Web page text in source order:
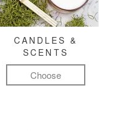
CANDLES &
SCENTS
Choose